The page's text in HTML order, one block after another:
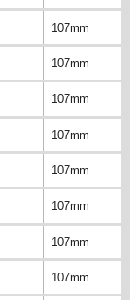
107mm
107mm
107mm
107mm
107mm
107mm
107mm
107mm